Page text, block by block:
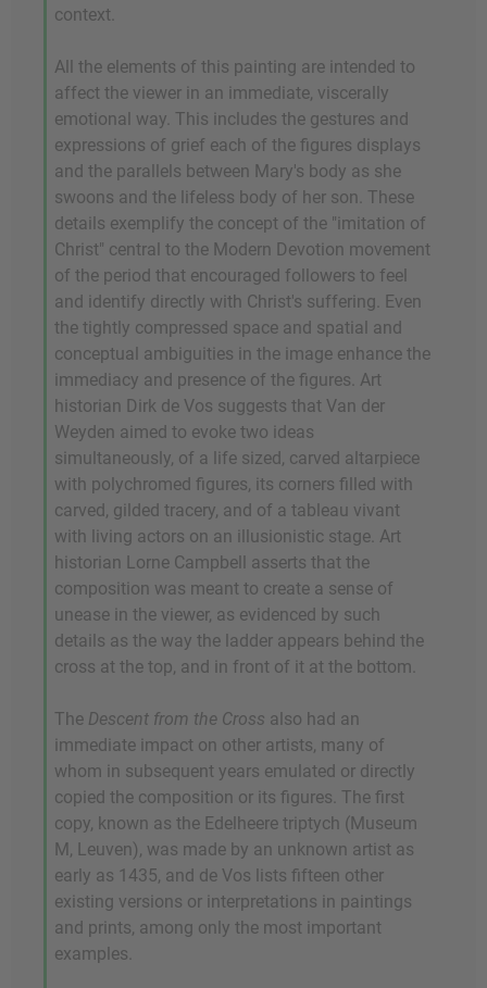
context.
All the elements of this painting are intended to
affect the viewer in an immediate, viscerally
emotional way. This includes the gestures and
expressions of grief each of the figures displays
and the parallels between Mary's body as she
swoons and the lifeless body of her son. These
details exemplify the concept of the "imitation of
Christ" central to the Modern Devotion movement
of the period that encouraged followers to feel
and identify directly with Christ's suffering. Even
the tightly compressed space and spatial and
conceptual ambiguities in the image enhance the
immediacy and presence of the figures. Art
historian Dirk de Vos suggests that Van der
Weyden aimed to evoke two ideas
simultaneously, of a life sized, carved altarpiece
with polychromed figures, its corners filled with
carved, gilded tracery, and of a tableau vivant
with living actors on an illusionistic stage. Art
historian Lorne Campbell asserts that the
composition was meant to create a sense of
unease in the viewer, as evidenced by such
details as the way the ladder appears behind the
cross at the top, and in front of it at the bottom.
The Descent from the Cross also had an
immediate impact on other artists, many of
whom in subsequent years emulated or directly
copied the composition or its figures. The first
copy, known as the Edelheere triptych (Museum
M, Leuven), was made by an unknown artist as
early as 1435, and de Vos lists fifteen other
existing versions or interpretations in paintings
and prints, among only the most important
examples.